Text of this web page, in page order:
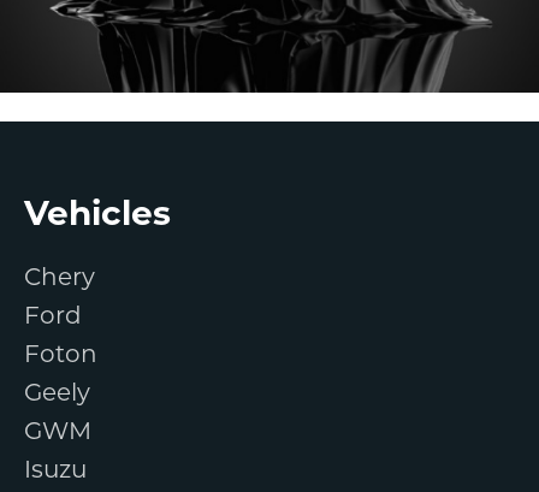
Footer
Vehicles
Chery
Ford
Foton
Geely
GWM
Isuzu